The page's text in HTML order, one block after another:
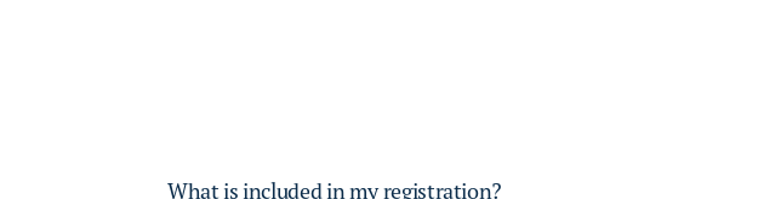
What is included in my registration?